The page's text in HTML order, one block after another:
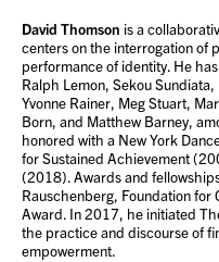
David Thomson is a
centers on the interrogation of
performance of identity. He
Ralph Lemon, Sekou
Yvonne Rainer, Meg Stuart,
Born, and Matthew Barney,
honored with a New York
for Sustained Achievement
(2018). Awards and
Rauschenberg, Foundation
Award. In 2017, he initiated
the practice and discourse of
empowerment.